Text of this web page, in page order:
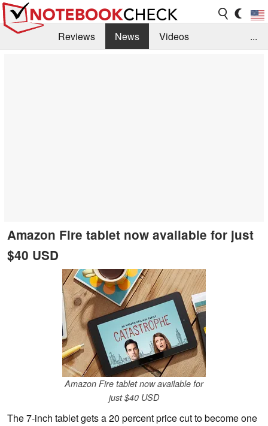
Reviews News
Videos
...
Amazon Fire tablet now available for just
$40 USD
Amazon Fire tablet now available for
just $40 USD
The 7-inch tablet gets a 20 percent price cut to become one